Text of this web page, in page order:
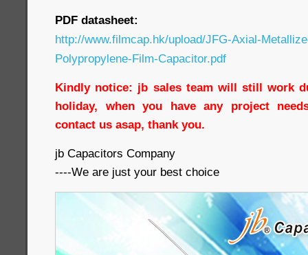
PDF datasheet:
http://www.filmcap.hk/upload/JFG-Axial-
Polypropylene-Film-Capacitor.pdf
Kindly notice: jb sales team will still work
holiday, when you have any project
contact us asap, thank you.
jb Capacitors Company
----We are just your best choice